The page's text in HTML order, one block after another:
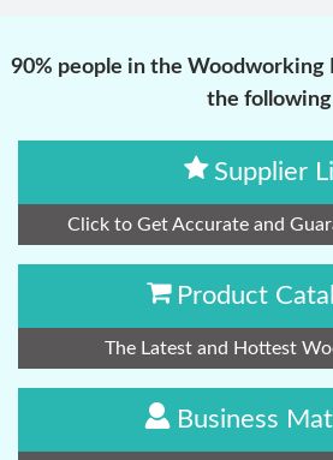
90% people in the Woodworking
the following
Supplier
Click to Get Accurate and
Product
The Latest and Hottest
Business